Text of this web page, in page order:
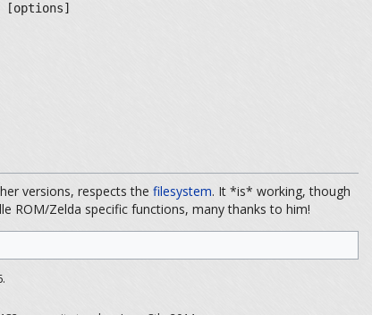
[options]
versions, respects the filesystem. It *is* working, though
ROM/Zelda specific functions, many thanks to him!